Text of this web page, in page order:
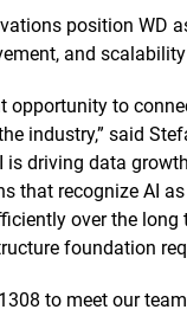
position WD
and
opportunity to
industry,” said
is driving data
that recognize AI
over the
foundation
to meet our